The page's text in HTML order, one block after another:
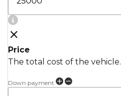
Price
The total cost of the vehicle.
Down payment